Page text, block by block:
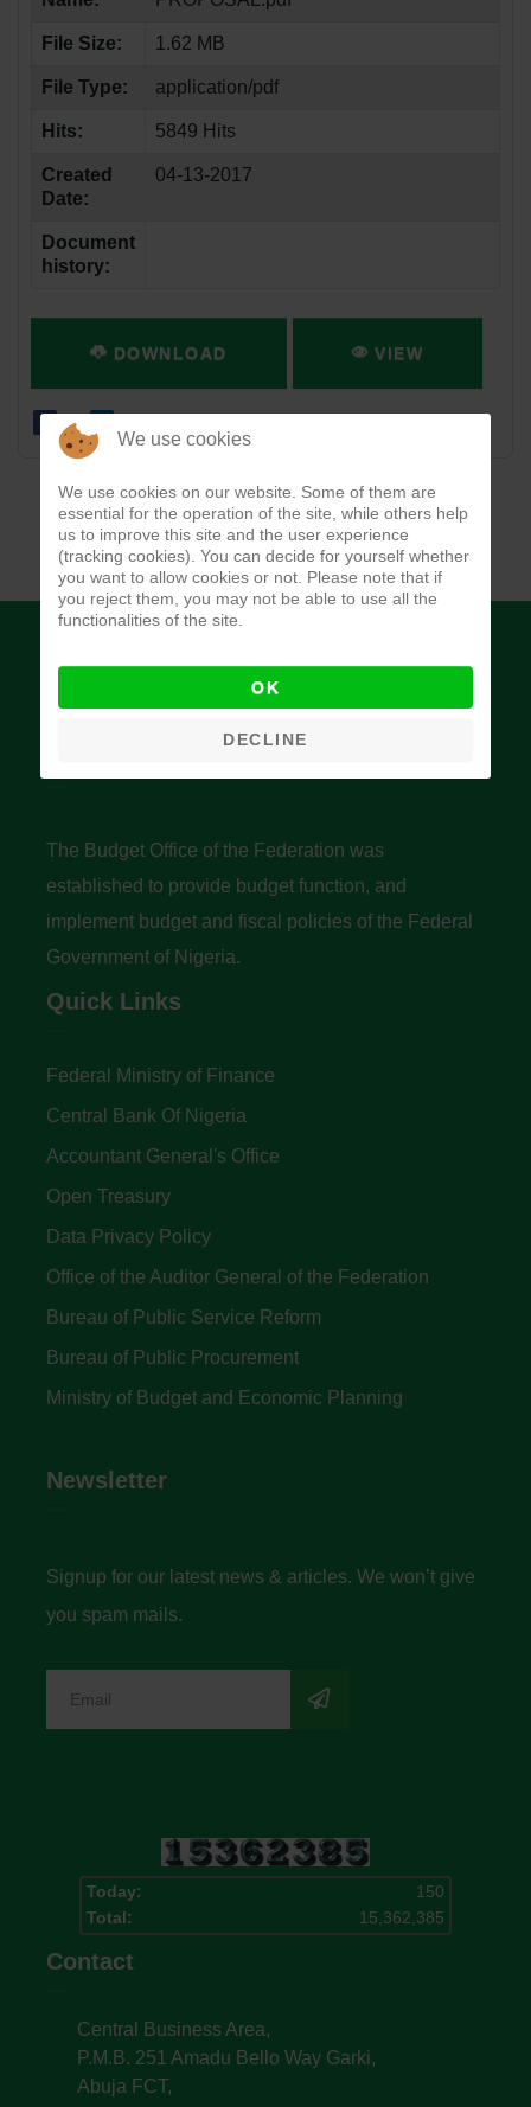
File Size: 1.62 MB
File Type: application/pdf
Hits: 5849 Hits
Created
Date:
04-13-2017
Document
history:
DOWNLOAD VIEW
The Budget Office of the Federation was
established to provide budget function, and
implement budget and fiscal policies of the Federal
Government of Nigeria.
Quick Links
Federal Ministry of Finance
Central Bank Of Nigeria
Accountant General's Office
Open Treasury
Data Privacy Policy
Office of the Auditor General of the Federation
Bureau of Public Service Reform
Bureau of Public Procurement
Ministry of Budget and Economic Planning
Newsletter
Signup for our latest news & articles. We won’t give
you spam mails.
Today:
150
Total:
15,362,385
Contact
Central Business Area,
P.M.B. 251 Amadu Bello Way Garki,
Abuja FCT,
We use cookies
We use cookies on our website. Some of them are
essential for the operation of the site, while others help
us to improve this site and the user experience
(tracking cookies). You can decide for yourself whether
you want to allow cookies or not. Please note that if
you reject them, you may not be able to use all the
functionalities of the site.
OK
DECLINE